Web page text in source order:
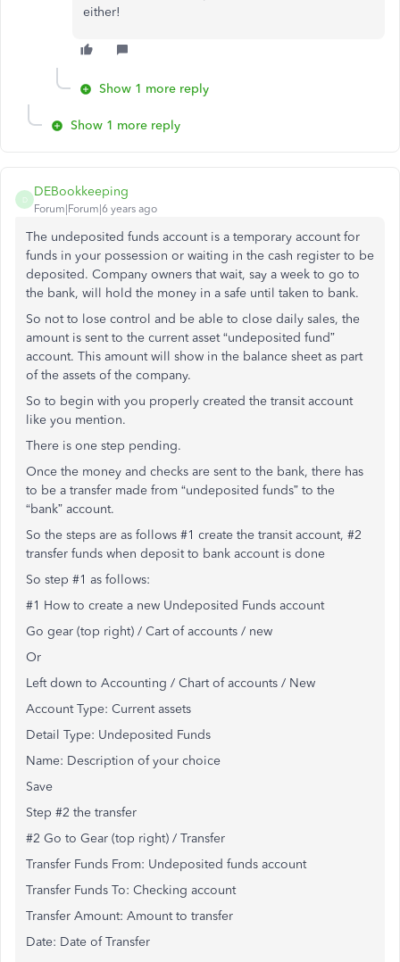
either!
Show 1 more reply
Show 1 more reply
D
DEBookkeeping
Forum|Forum|6 years ago
The undeposited funds account is a temporary account for
funds in your possession or waiting in the cash register to be
deposited. Company owners that wait, say a week to go to
the bank, will hold the money in a safe until taken to bank.
So not to lose control and be able to close daily sales, the
amount is sent to the current asset “undeposited fund”
account. This amount will show in the balance sheet as part
of the assets of the company.
So to begin with you properly created the transit account
like you mention.
There is one step pending.
Once the money and checks are sent to the bank, there has
to be a transfer made from “undeposited funds” to the
“bank” account.
So the steps are as follows #1 create the transit account, #2
transfer funds when deposit to bank account is done
So step #1 as follows:
#1 How to create a new Undeposited Funds account
Go gear (top right) / Cart of accounts / new
Or
Left down to Accounting / Chart of accounts / New
Account Type: Current assets
Detail Type: Undeposited Funds
Name: Description of your choice
Save
Step #2 the transfer
#2 Go to Gear (top right) / Transfer
Transfer Funds From: Undeposited funds account
Transfer Funds To: Checking account
Transfer Amount: Amount to transfer
Date: Date of Transfer